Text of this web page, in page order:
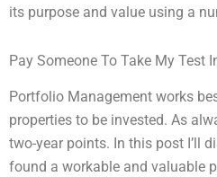
its purpose and value using a
Pay Someone To Take My Test
Portfolio Management works
properties to be invested. As
two-year points. In this post I’ll
found a workable and valuable